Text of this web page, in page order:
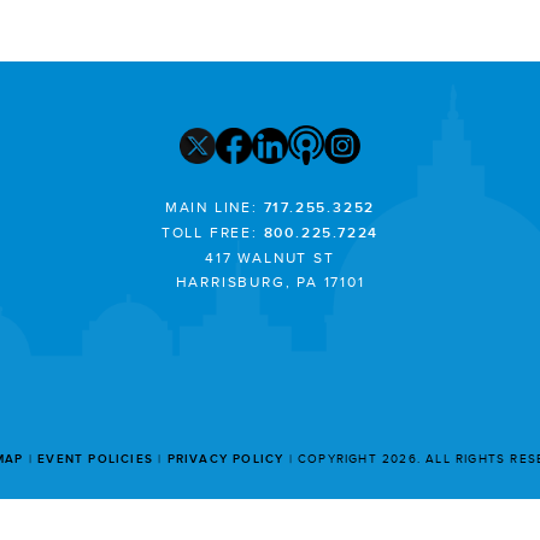
MAIN LINE: 717.255.3252
TOLL FREE: 800.225.7224
417 WALNUT ST
HARRISBURG, PA 17101
EVENT POLICIES PRIVACY POLICY COPYRIGHT 2026. ALL RIGHTS